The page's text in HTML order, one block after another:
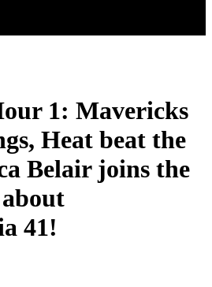
1: Mavericks
Heat beat the
Belair joins the
41!